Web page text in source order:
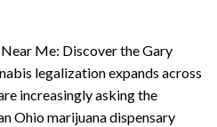
Me: Discover the Gary
legalization expands across
increasingly asking the
Ohio marijuana dispensary